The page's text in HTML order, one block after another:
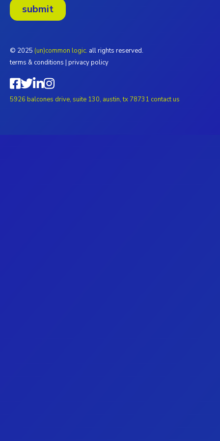
© 2025 (un)common logic. all rights reserved.
terms & conditions | privacy policy
5926 balcones drive, suite 130, austin, tx 78731 contact us